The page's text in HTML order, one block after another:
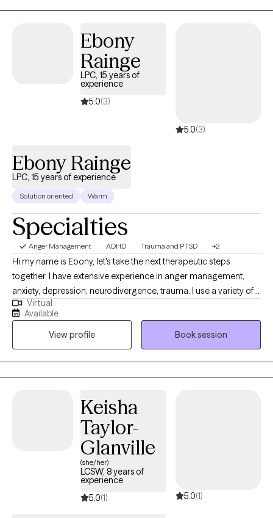
behavior therapy (DBT), Solution Focused, Motivational Interviewing,
Trauma-informed, mindfulness, and others. I look forward to working
Ebony
Rainge
LPC, 15 years of
experience
5.0(3)
5.0(3)
Ebony Rainge
LPC, 15 years of experience
Solution oriented Warm
Specialties
Anger Management ADHD Trauma and PTSD +2
Hi my name is Ebony, let's take the next therapeutic steps
together. I have extensive experience in anger management,
anxiety, depression, neurodivergence, trauma. I use a variety of
techniques and strategies to assist my clients with achieving
their desired therapeutic outcomes including motivational
interviewing, CBT, DBT, and trauma-informed care. I understand
that sometimes life presents stressors and challenges that
require additional support from others-and I'm here to help.
Virtual
Available
View profile
Book session
Keisha
Taylor-
Glanville
(she/her)
LCSW, 8 years of
experience
5.0(1) 5.0(1)